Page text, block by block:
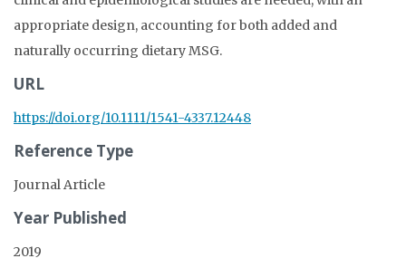
appropriate design, accounting for both added and
naturally occurring dietary MSG.
URL
https://doi.org/10.1111/1541-4337.12448
Reference Type
Journal Article
Year Published
2019